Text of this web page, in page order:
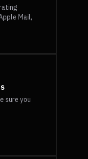
Mail,
sure you